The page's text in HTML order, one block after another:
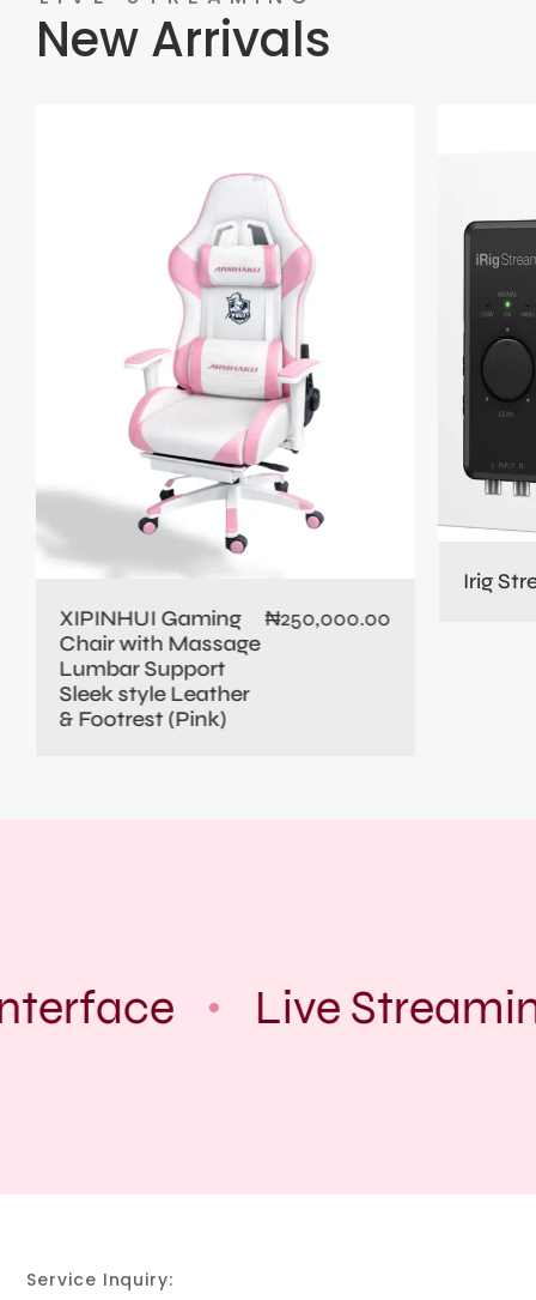
New Arrivals
XIPINHUI Gaming
Chair with Massage
Lumbar Support
Sleek style Leather
& Footrest (Pink)
₦250,000.00
Irig
Live
Service Inquiry: